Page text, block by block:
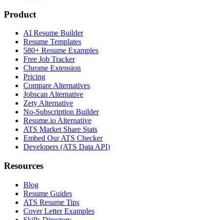
Product
AI Resume Builder
Resume Templates
580+ Resume Examples
Free Job Tracker
Chrome Extension
Pricing
Compare Alternatives
Jobscan Alternative
Zety Alternative
No-Subscription Builder
Resume.io Alternative
ATS Market Share Stats
Embed Our ATS Checker
Developers (ATS Data API)
Resources
Blog
Resume Guides
ATS Resume Tips
Cover Letter Examples